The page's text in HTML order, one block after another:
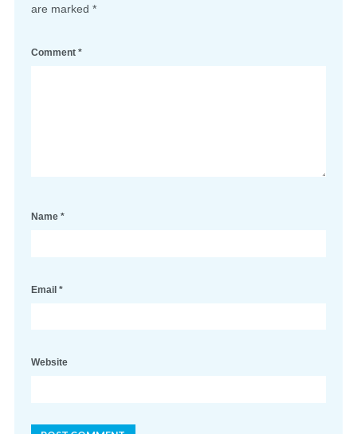
are marked *
Comment *
Name *
Email *
Website